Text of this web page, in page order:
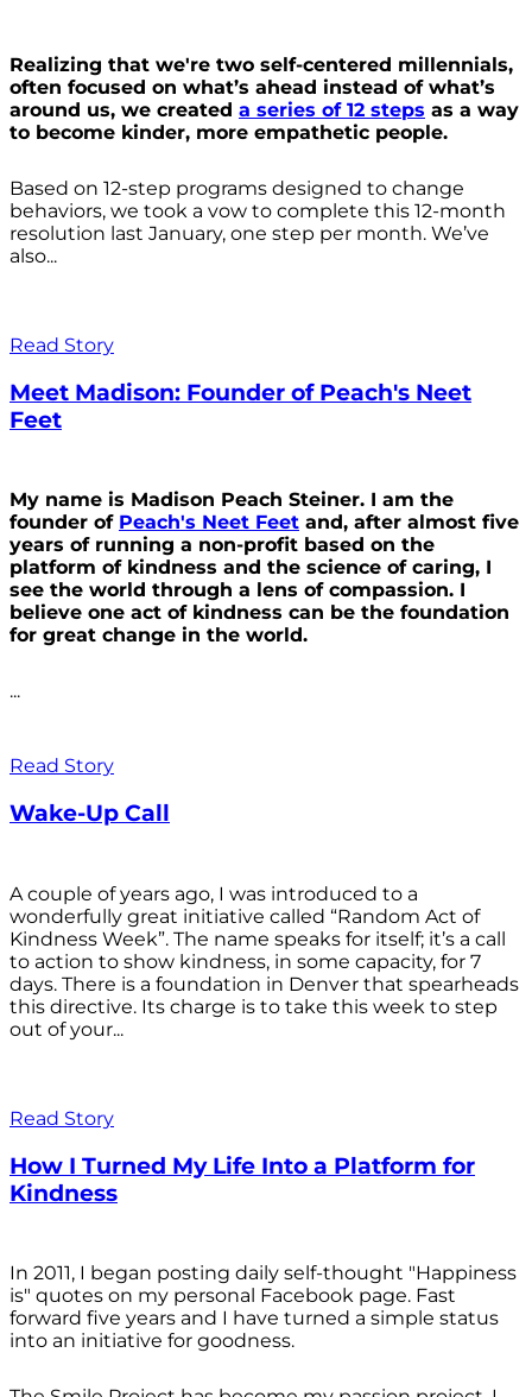
Realizing that we're two self-centered millennials,
often focused on what’s ahead instead of what’s
around us, we created a series of 12 steps as a way
to become kinder, more empathetic people.
Based on 12-step programs designed to change
behaviors, we took a vow to complete this 12-month
resolution last January, one step per month. We’ve
also...
Read Story
Meet Madison: Founder of Peach's Neet
Feet
My name is Madison Peach Steiner. I am the
founder of Peach's Neet Feet and, after almost five
years of running a non-profit based on the
platform of kindness and the science of caring, I
see the world through a lens of compassion. I
believe one act of kindness can be the foundation
for great change in the world.
...
Read Story
Wake-Up Call
A couple of years ago, I was introduced to a
wonderfully great initiative called “Random Act of
Kindness Week”. The name speaks for itself; it’s a call
to action to show kindness, in some capacity, for 7
days. There is a foundation in Denver that spearheads
this directive. Its charge is to take this week to step
out of your...
Read Story
How I Turned My Life Into a Platform for
Kindness
In 2011, I began posting daily self-thought "Happiness
is" quotes on my personal Facebook page. Fast
forward five years and I have turned a simple status
into an initiative for goodness.